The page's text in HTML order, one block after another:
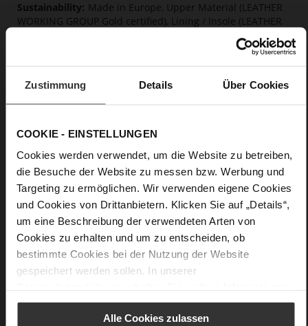
Zustimmung Details Über Cookies
COOKIE - EINSTELLUNGEN
Cookies werden verwendet, um die Website zu betreiben,
die Besuche der Website zu messen bzw. Werbung und
Targeting zu ermöglichen. Wir verwenden eigene Cookies
und Cookies von Drittanbietern. Klicken Sie auf „Details“,
um eine Beschreibung der verwendeten Arten von
Cookies zu erhalten und um zu entscheiden, ob
bestimmte Cookies bei der Nutzung der Website
gespeichert werden sollen. In unserer
Alle Cookies zulassen
Made in Europe, Upper Material (LEATHER
WORKING GROUP Gold certified), Lining / Insole (LEATHER
Firmly integrated leather insole, Softline,
Sustainable Product, Made in Europe
Buckle
No
Block Heel
Cosymetal
Care